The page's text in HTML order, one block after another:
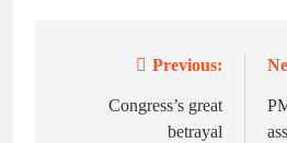
navigation
Previous:
Congress’s great
betrayal